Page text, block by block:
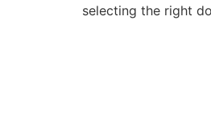
selecting the right